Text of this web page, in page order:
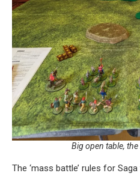
Big open table, the
The ‘mass battle’ rules for